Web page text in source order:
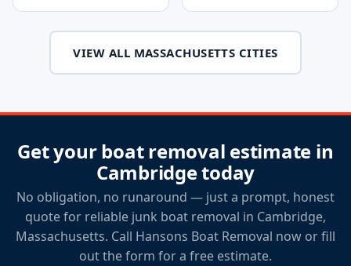
VIEW ALL MASSACHUSETTS CITIES
Get your boat removal estimate in
Cambridge today
No obligation, no runaround — just a prompt, honest
quote for reliable junk boat removal in Cambridge,
Massachusetts. Call Hansons Boat Removal now or fill
out the form for a free estimate.